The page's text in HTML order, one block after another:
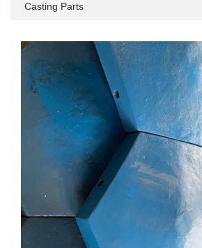
Casting Parts